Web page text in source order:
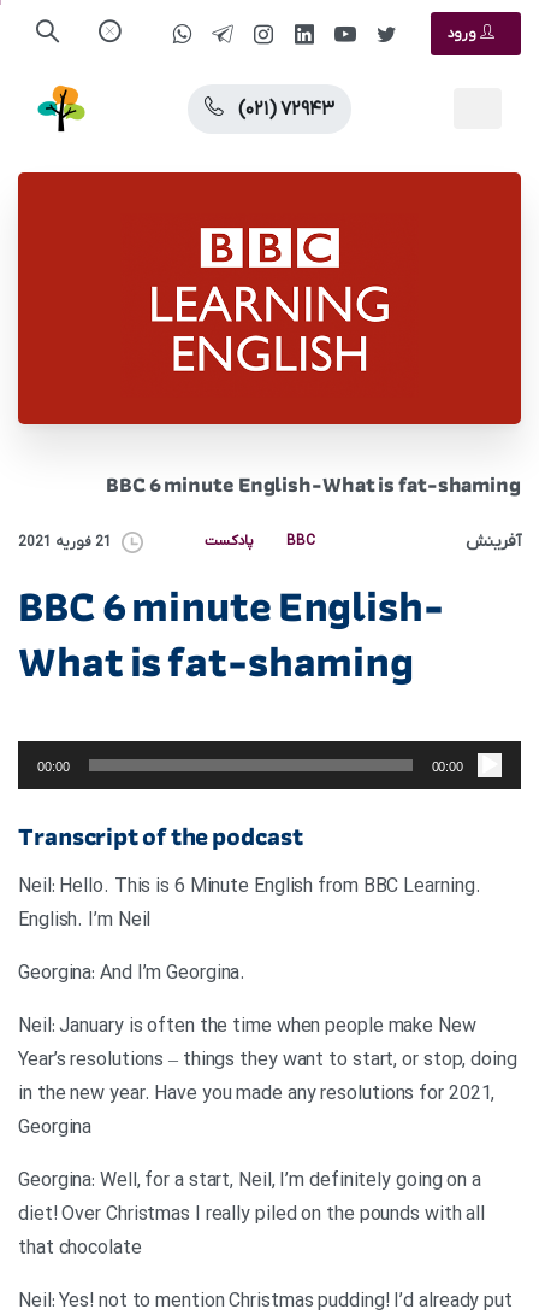
ورود
(۰۲۱) ۷۲۹۴۳
BBC 6 minute English-What is fat-shaming
آفرینش BBC پادکست 21 فوریه 2021
BBC 6 minute English-
What is fat-shaming
صوت
00:00
00:00
Transcript of the podcast
.Neil: Hello. This is 6 Minute English from BBC Learning
English. I’m Neil
.Georgina: And I’m Georgina
Neil: January is often the time when people make New
Year’s resolutions – things they want to start, or stop, doing
in the new year. Have you made any resolutions for 2021,
Georgina
Georgina: Well, for a start, Neil, I’m definitely going on a
diet! Over Christmas I really piled on the pounds with all
that chocolate
Neil: Yes! not to mention Christmas pudding! I’d already put